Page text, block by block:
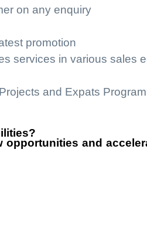
on any enquiry
promotion
services in various sales
and Expats Program
and